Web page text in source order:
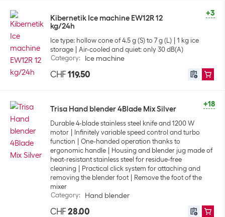
+3
Kibernetik Ice machine EW12R 12
kg/24h
Ice type: hollow cone of 4.5 g (S) to 7 g (L)
1 kg ice
storage
Air-cooled and quiet: only 30 dB(A)
Category: Ice machine
CHF 119.50
+18
Trisa Hand blender 4Blade Mix Silver
Durable 4-blade stainless steel knife and 1200 W
motor
Infinitely variable speed control and turbo
function
One-handed operation thanks to
ergonomic handle
Housing and blender jug made of
heat-resistant stainless steel for residue-free
cleaning
Practical click system for attaching and
removing the blender foot
Remove the foot of the
mixer
Category: Hand blender
CHF 28.00